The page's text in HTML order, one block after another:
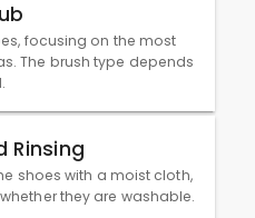
focusing on the most
The brush type depends
Rinsing
shoes with a moist cloth,
they are washable.